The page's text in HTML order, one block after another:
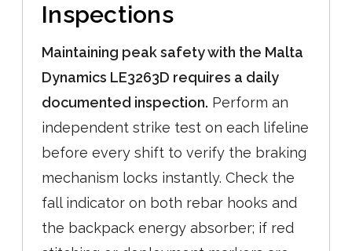
Inspections
Maintaining peak safety with the Malta
Dynamics LE3263D requires a daily
documented inspection. Perform an
independent strike test on each lifeline
before every shift to verify the braking
mechanism locks instantly. Check the
fall indicator on both rebar hooks and
the backpack energy absorber; if red